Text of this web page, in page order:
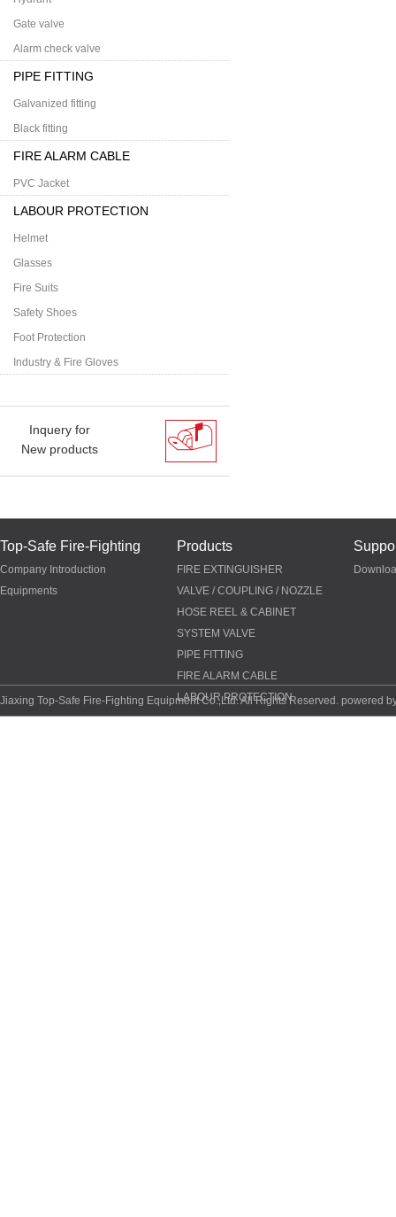
Gate valve
Alarm check valve
PIPE FITTING
Galvanized fitting
Black fitting
FIRE ALARM CABLE
PVC Jacket
LABOUR PROTECTION
Helmet
Glasses
Fire Suits
Safety Shoes
Foot Protection
Industry & Fire Gloves
Inquery for
New products
Top-Safe Fire-Fighting
Company Introduction
Equipments
Products
FIRE EXTINGUISHER
VALVE / COUPLING / NOZZLE
HOSE REEL & CABINET
SYSTEM VALVE
PIPE FITTING
FIRE ALARM CABLE
LABOUR PROTECTION
Jiaxing Top-Safe Fire-Fighting Equipment Co.,Ltd. All Rights Reserved. powered